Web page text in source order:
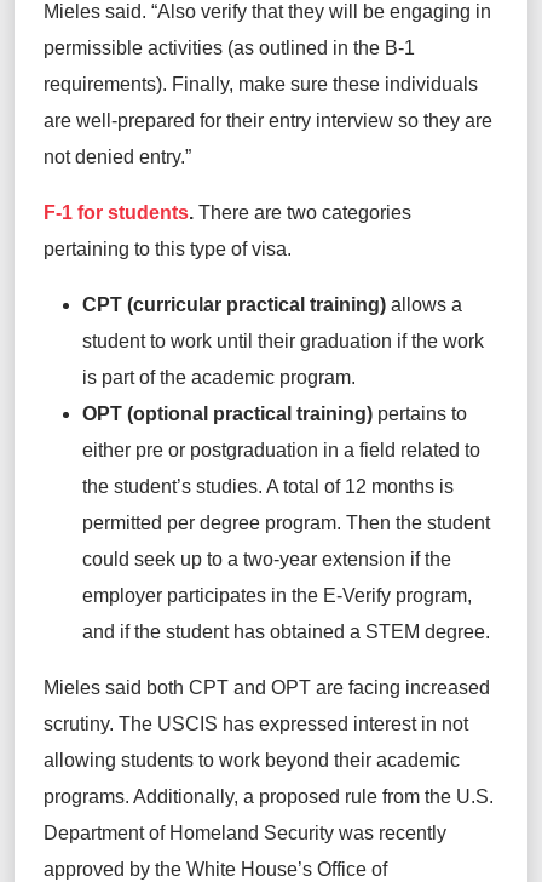
Mieles said. “Also verify that they will be engaging in
permissible activities (as outlined in the B-1
requirements). Finally, make sure these individuals
are well-prepared for their entry interview so they are
not denied entry.”
F-1 for students. There are two categories
pertaining to this type of visa.
CPT (curricular practical training) allows a
student to work until their graduation if the work
is part of the academic program.
OPT (optional practical training) pertains to
either pre or postgraduation in a field related to
the student’s studies. A total of 12 months is
permitted per degree program. Then the student
could seek up to a two-year extension if the
employer participates in the E-Verify program,
and if the student has obtained a STEM degree.
Mieles said both CPT and OPT are facing increased
scrutiny. The USCIS has expressed interest in not
allowing students to work beyond their academic
programs. Additionally, a proposed rule from the U.S.
Department of Homeland Security was recently
approved by the White House’s Office of